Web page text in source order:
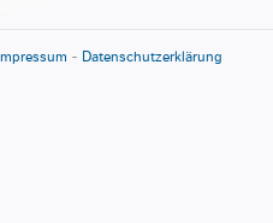
- Datenschutzerklärung